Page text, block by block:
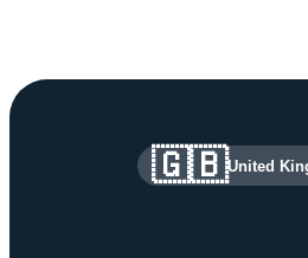
Site information
🇬🇧United